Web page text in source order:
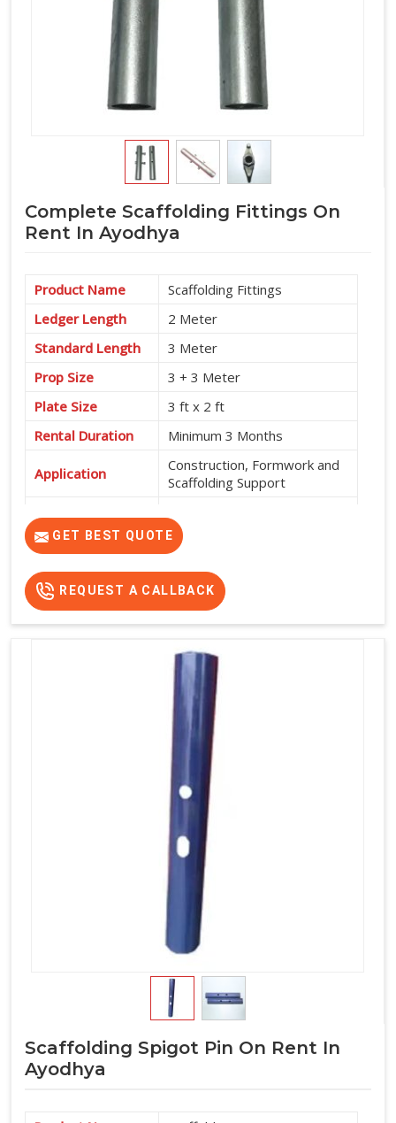
Complete Scaffolding Fittings On
Rent In Ayodhya
Product Name
Scaffolding Fittings
Ledger Length
2 Meter
Standard Length
3 Meter
Prop Size
3 + 3 Meter
Plate Size
3 ft x 2 ft
Rental Duration
Minimum 3 Months
Application
Construction, Formwork and
Scaffolding Support
GET BEST QUOTE
REQUEST A CALLBACK
Scaffolding Spigot Pin On Rent In
Ayodhya